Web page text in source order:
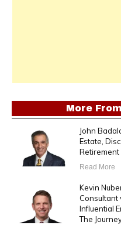
More From
John
Estate,
Retirement
Read More
Kevin
Consultant
Influential
The